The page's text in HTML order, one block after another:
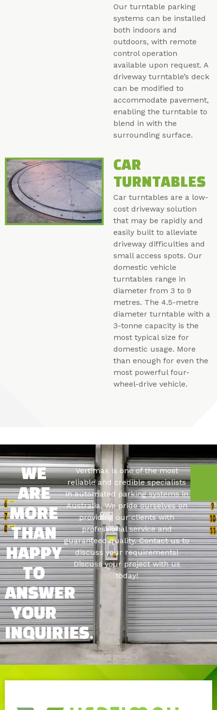
Our turntable parking
systems can be installed
both indoors and
outdoors, with remote
control operation
available upon request. A
driveway turntable’s deck
can be modified to
accommodate pavement,
enabling the turntable to
blend in with the
surrounding surface.
CAR
TURNTABLES
Car turntables are a low-
cost driveway solution
that may be rapidly and
easily built to alleviate
driveway difficulties and
small access spots. Our
domestic vehicle
turntables range in
diameter from 3 to 9
metres. The 4.5-metre
diameter turntable with a
3-tonne capacity is the
most typical size for
domestic usage. More
than enough for even the
most powerful four-
wheel-drive vehicle.
WE
ARE
MORE
THAN
HAPPY
TO
ANSWER
YOUR
INQUIRIES.
Vertimax is one of the most
reliable and credible specialists
in automated parking systems in
Australia. We pride ourselves on
providing our clients with
professional service and
guaranteed quality. Contact us to
discuss your requirements!
Discuss your project with us
today!